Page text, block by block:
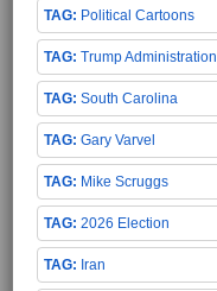
Political Cartoons
Trump Administration
South Carolina
Gary Varvel
Mike Scruggs
2026 Election
Iran